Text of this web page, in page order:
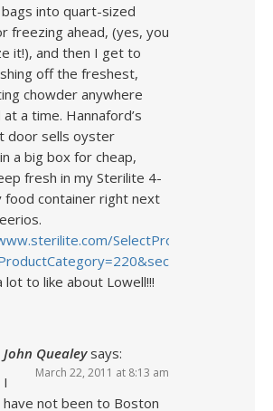
into quart-sized
freezing ahead, (yes, you
it!), and then I get to
off the freshest,
chowder anywhere
a time. Hannaford’s
door sells oyster
a big box for cheap,
fresh in my Sterilite 4-
food container right next
SelectProduct.html?
lot to like about Lowell!!!
John Quealey says:
March 22, 2011 at 8:13 am
I
have not been to Boston